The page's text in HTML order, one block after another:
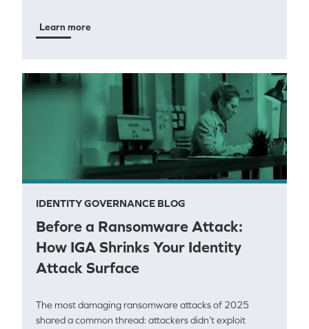
Learn more
IDENTITY GOVERNANCE BLOG
Before a Ransomware Attack:
How IGA Shrinks Your Identity
Attack Surface
The most damaging ransomware attacks of 2025
shared a common thread: attackers didn’t exploit